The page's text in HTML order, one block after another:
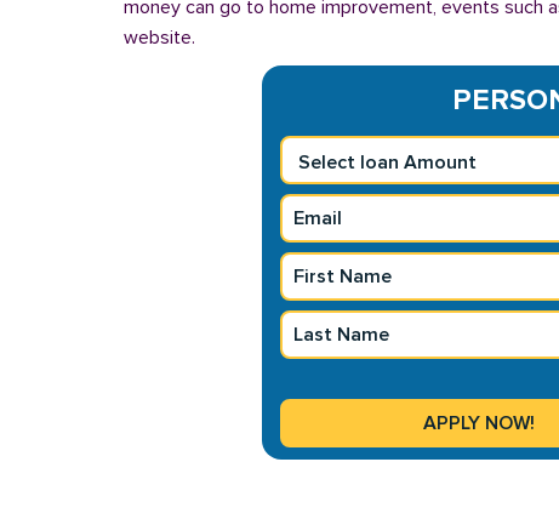
money can go to home improvement, events such
website.